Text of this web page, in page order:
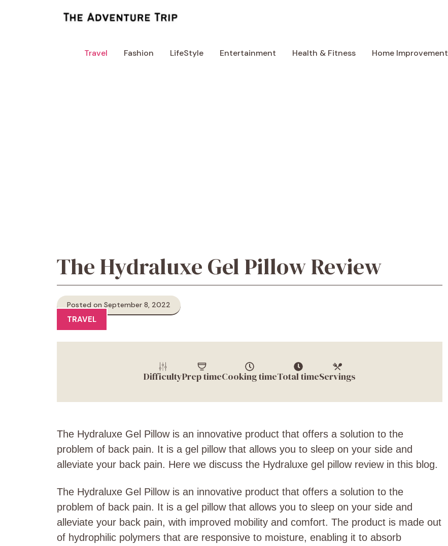
Travel Fashion LifeStyle Entertainment Health & Fitness Home Improvement
The Hydraluxe Gel Pillow Review
Posted on September 8, 2022
TRAVEL
DifficultyPrep timeCooking timeTotal timeServings
The Hydraluxe Gel Pillow is an innovative product that offers a solution to the
problem of back pain. It is a gel pillow that allows you to sleep on your side and
alleviate your back pain. Here we discuss the Hydraluxe gel pillow review in this blog.
The Hydraluxe Gel Pillow is an innovative product that offers a solution to the
problem of back pain. It is a gel pillow that allows you to sleep on your side and
alleviate your back pain, with improved mobility and comfort. The product is made out
of hydrophilic polymers that are responsive to moisture, enabling it to absorb